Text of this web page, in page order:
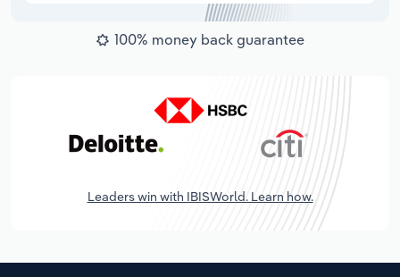
100% money back guarantee
Leaders win with IBISWorld. Learn how.